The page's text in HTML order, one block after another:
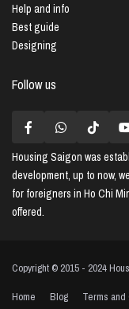
Help and info
Best guide
Designing
Follow us
Housing Saigon was
development, up to now,
for foreigners in Ho Chi
offered.
Copyright © 2015 - 2024
Home Blog Terms and